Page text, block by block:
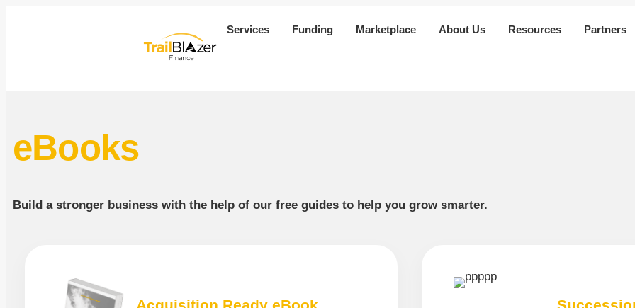
Services Funding Marketplace About Us Resources Partners
eBooks
Build a stronger business with the help of our free guides to help you grow smarter.